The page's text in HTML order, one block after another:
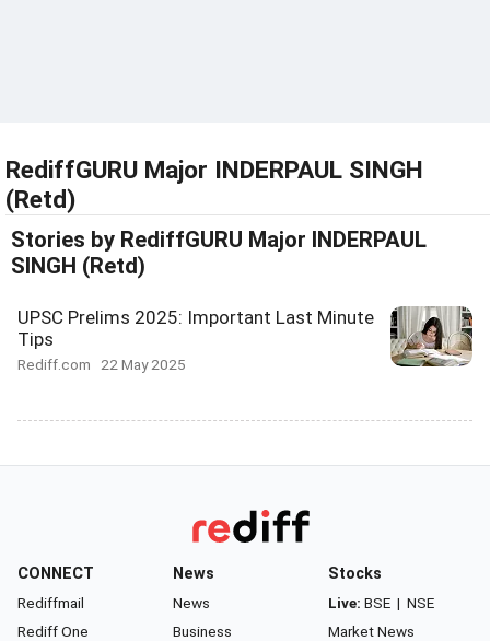
RediffGURU Major INDERPAUL SINGH
(Retd)
Stories by RediffGURU Major INDERPAUL
SINGH (Retd)
UPSC Prelims 2025: Important Last Minute
Tips
Rediff.com 22 May 2025
CONNECT
Rediffmail
Rediff One
News
News
Business
Stocks
Live: BSE | NSE
Market News